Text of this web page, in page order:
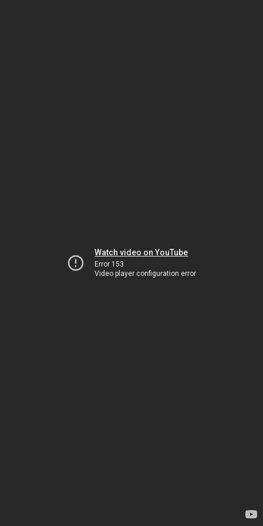
Watch video on YouTube
Error 153
Video player configuration error